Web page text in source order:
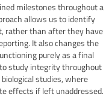
milestones throughout a
allows us to identify
rather than after they have
It also changes the
purely as a final
study integrity throughout
studies, where
effects if left unaddressed.